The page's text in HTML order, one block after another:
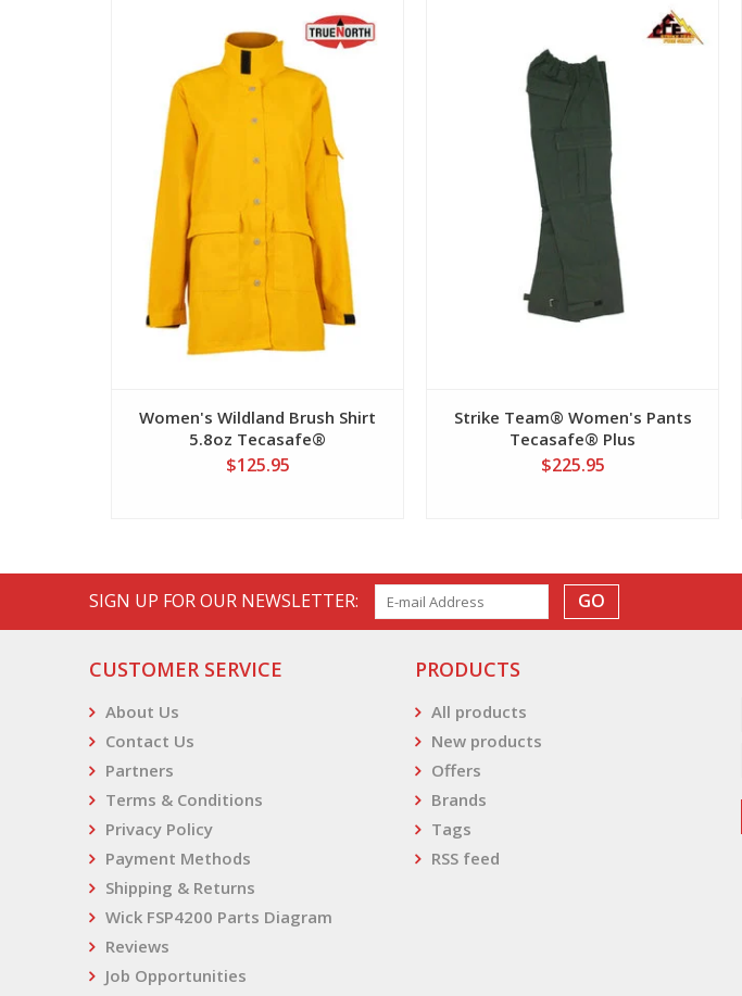
View
Women's Wildland Brush Shirt
5.8oz Tecasafe®
$125.95
Strike Team® Women's Pants
Tecasafe® Plus
$225.95
SIGN UP FOR OUR NEWSLETTER: GO
CUSTOMER SERVICE
About Us
Contact Us
Partners
Terms & Conditions
Privacy Policy
Payment Methods
Shipping & Returns
Wick FSP4200 Parts Diagram
Reviews
Job Opportunities
PRODUCTS
All products
New products
Offers
Brands
Tags
RSS feed